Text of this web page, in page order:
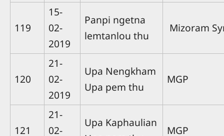
119
15-
02-
2019
Panpi ngetna
lemtanlou thu
Mizoram
120
21-
02-
2019
Upa Nengkham
Upa pem thu
MGP
121
21-
02-
Upa Kaphaulian
MGP